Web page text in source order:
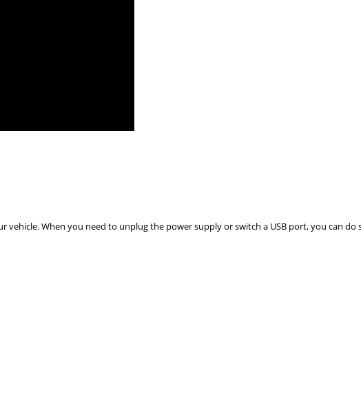
When you need to unplug the power supply or switch a USB port, you can do